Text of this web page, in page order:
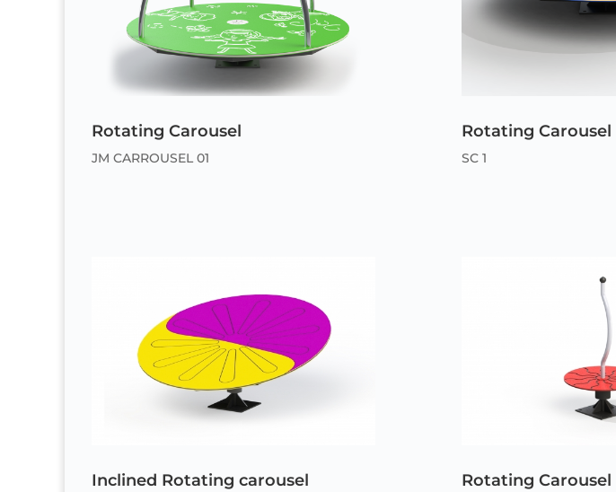
Rotating Carousel
JM CARROUSEL 01
Inclined Rotating carousel
Rotating Carousel
SC 1
Rotating Carousel